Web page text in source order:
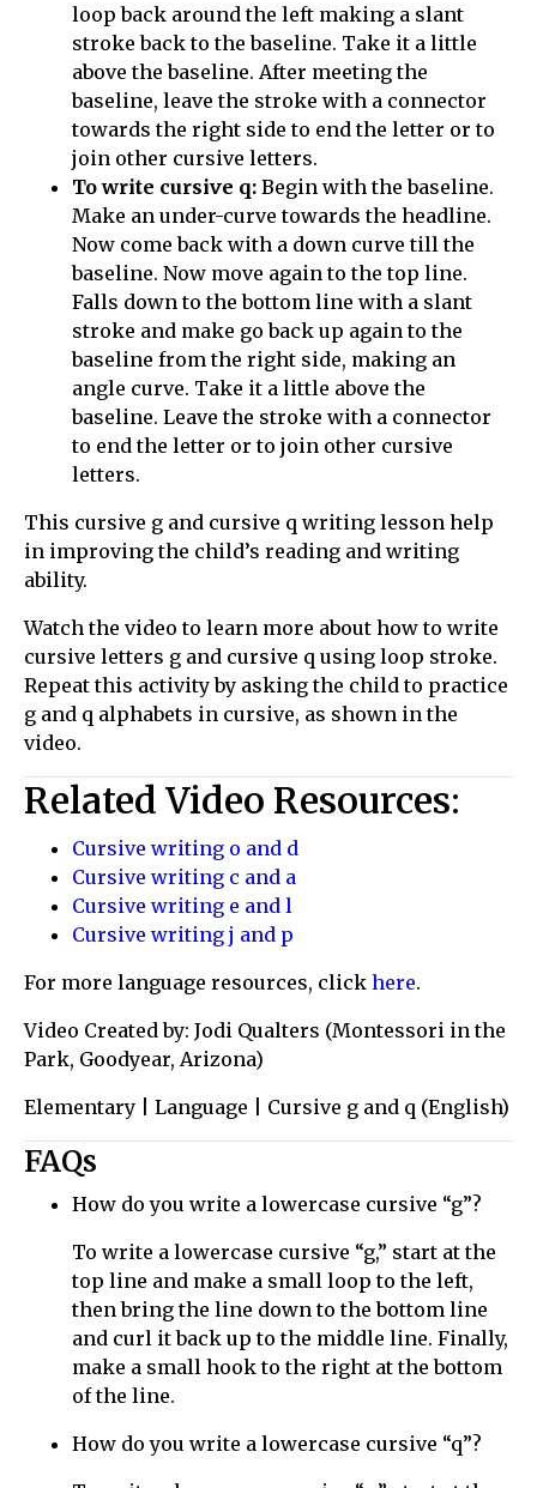
loop back around the left making a slant
stroke back to the baseline. Take it a little
above the baseline. After meeting the
baseline, leave the stroke with a connector
towards the right side to end the letter or to
join other cursive letters.
To write cursive q: Begin with the baseline.
Make an under-curve towards the headline.
Now come back with a down curve till the
baseline. Now move again to the top line.
Falls down to the bottom line with a slant
stroke and make go back up again to the
baseline from the right side, making an
angle curve. Take it a little above the
baseline. Leave the stroke with a connector
to end the letter or to join other cursive
letters.
This cursive g and cursive q writing lesson help
in improving the child’s reading and writing
ability.
Watch the video to learn more about how to write
cursive letters g and cursive q using loop stroke.
Repeat this activity by asking the child to practice
g and q alphabets in cursive, as shown in the
video.
Related Video Resources:
Cursive writing o and d
Cursive writing c and a
Cursive writing e and l
Cursive writing j and p
For more language resources, click here.
Video Created by: Jodi Qualters (Montessori in the
Park, Goodyear, Arizona)
Elementary | Language | Cursive g and q (English)
FAQs
How do you write a lowercase cursive “g”?
To write a lowercase cursive “g,” start at the
top line and make a small loop to the left,
then bring the line down to the bottom line
and curl it back up to the middle line. Finally,
make a small hook to the right at the bottom
of the line.
How do you write a lowercase cursive “q”?